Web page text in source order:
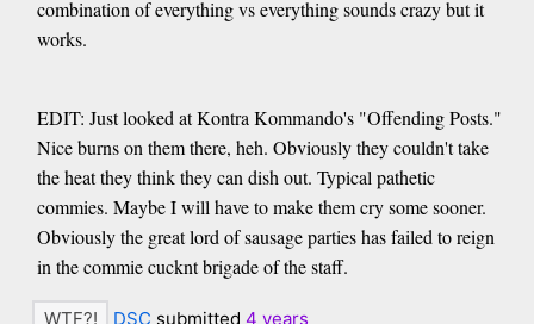
combination of everything vs everything sounds crazy but it
works.
EDIT: Just looked at Kontra Kommando's "Offending Posts."
Nice burns on them there, heh. Obviously they couldn't take
the heat they think they can dish out. Typical pathetic
commies. Maybe I will have to make them cry some sooner.
Obviously the great lord of sausage parties has failed to reign
in the commie cucknt brigade of the staff.
DSC submitted 4 years